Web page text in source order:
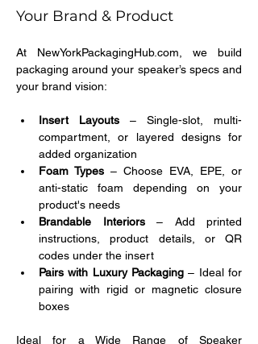
Your Brand & Product
At NewYorkPackagingHub.com, we build
packaging around your speaker’s specs and
your brand vision:
Insert Layouts – Single-slot, multi-
compartment, or layered designs for
added organization
Foam Types – Choose EVA, EPE, or
anti-static foam depending on your
product's needs
Brandable Interiors – Add printed
instructions, product details, or QR
codes under the insert
Pairs with Luxury Packaging – Ideal for
pairing with rigid or magnetic closure
boxes
Ideal for a Wide Range of Speaker